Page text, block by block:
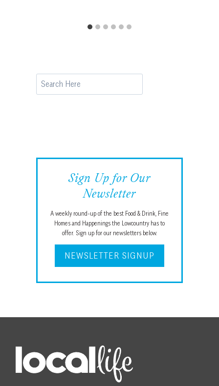
Search
Sign Up for Our
Newsletter
A weekly round-up of the best Food & Drink, Fine
Homes and Happenings the Lowcountry has to
offer. Sign up for our newsletters below.
NEWSLETTER SIGNUP